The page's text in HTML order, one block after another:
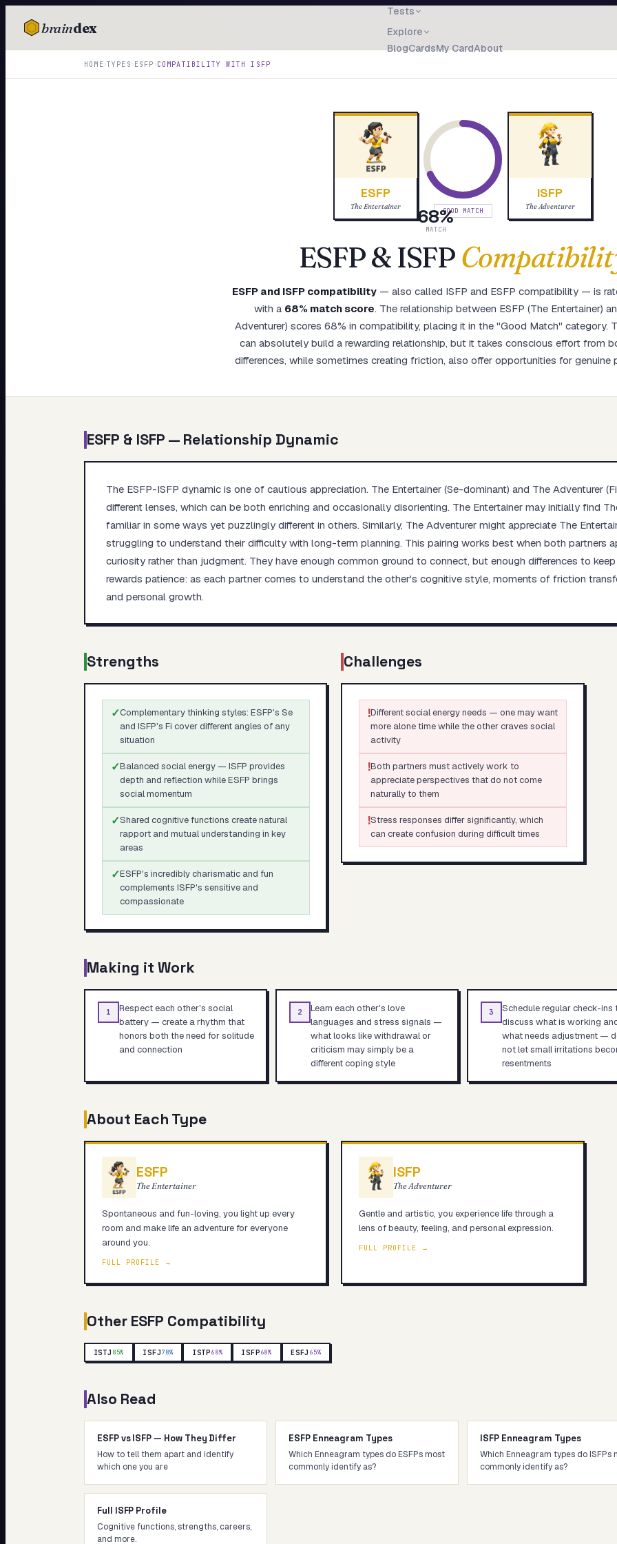
braindex
Tests
Explore
BlogCardsMy CardAbout
IQ Test
HOME›TYPES ›ESFP ›COMPATIBILITY WITHISFP
ESFP
The Entertainer 68%
MATCH
GOOD MATCH
ISFP
The Adventurer
ESFP&ISFP
ESFP and ISFP compatibility — also called ISFP and ESFP compatibility — is
with a 68% match score. The relationship between ESFP (The Entertainer)
Adventurer) scores 68% in compatibility, placing it in the "Good Match" category.
can absolutely build a rewarding relationship, but it takes conscious effort from
differences, while sometimes creating friction, also offer opportunities for genuine
ESFP & ISFP — Relationship Dynamic
The ESFP-ISFP dynamic is one of cautious appreciation. The Entertainer (Se-dominant) and The Adventurer
different lenses, which can be both enriching and occasionally disorienting. The Entertainer may initially find
familiar in some ways yet puzzlingly different in others. Similarly, The Adventurer might appreciate The
struggling to understand their difficulty with long-term planning. This pairing works best when both partners
curiosity rather than judgment. They have enough common ground to connect, but enough differences to
rewards patience: as each partner comes to understand the other's cognitive style, moments of friction
and personal growth.
Strengths
✓Complementary thinking styles: ESFP's Se
and ISFP's Fi cover different angles of any
situation
✓Balanced social energy — ISFP provides
depth and reflection while ESFP brings
social momentum
✓Shared cognitive functions create natural
rapport and mutual understanding in key
areas
✓ESFP's incredibly charismatic and fun
complements ISFP's sensitive and
compassionate
Challenges
!Different social energy needs — one may want
more alone time while the other craves social
activity
!Both partners must actively work to
appreciate perspectives that do not come
naturally to them
!Stress responses differ significantly, which
can create confusion during difficult times
Making it Work
1
Respect each other's social
battery — create a rhythm that
honors both the need for solitude
and connection
2
Learn each other's love
languages and stress signals —
what looks like withdrawal or
criticism may simply be a
different coping style
3
Schedule regular check-ins
discuss what is working
what needs adjustment —
not let small irritations
resentments
About Each Type
ESFP
The Entertainer
Spontaneous and fun-loving, you light up every
room and make life an adventure for everyone
around you.
FULL PROFILE →
ISFP
The Adventurer
Gentle and artistic, you experience life through a
lens of beauty, feeling, and personal expression.
FULL PROFILE →
Other ESFP Compatibility
ISTJ 85% ISFJ78% ISTP68% ISFP68% ESFJ 65%
Also Read
ESFP vs ISFP — How They Differ
How to tell them apart and identify
which one you are
ESFP Enneagram Types
Which Enneagram types do ESFPs most
commonly identify as?
ISFP Enneagram Types
Which Enneagram types do ISFPs
commonly identify as?
Full ISFP Profile
Cognitive functions, strengths, careers,
and more.